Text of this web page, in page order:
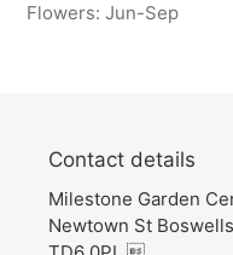
Flowers: Jun-Sep
Contact details
Milestone Garden
Newtown St Boswells